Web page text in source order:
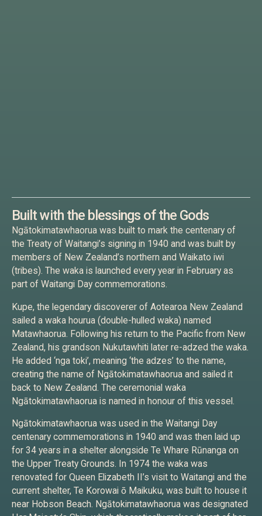
Built with the blessings of the Gods
Ngātokimatawhaorua was built to mark the centenary of
the Treaty of Waitangi’s signing in 1940 and was built by
members of New Zealand’s northern and Waikato iwi
(tribes). The waka is launched every year in February as
part of Waitangi Day commemorations.
Kupe, the legendary discoverer of Aotearoa New Zealand
sailed a waka hourua (double-hulled waka) named
Matawhaorua. Following his return to the Pacific from New
Zealand, his grandson Nukutawhiti later re-adzed the waka.
He added ‘nga toki’, meaning ‘the adzes’ to the name,
creating the name of Ngātokimatawhaorua and sailed it
back to New Zealand. The ceremonial waka
Ngātokimatawhaorua is named in honour of this vessel.
Ngātokimatawhaorua was used in the Waitangi Day
centenary commemorations in 1940 and was then laid up
for 34 years in a shelter alongside Te Whare Rūnanga on
the Upper Treaty Grounds. In 1974 the waka was
renovated for Queen Elizabeth II’s visit to Waitangi and the
current shelter, Te Korowai ō Maikuku, was built to house it
near Hobson Beach. Ngātokimatawhaorua was designated